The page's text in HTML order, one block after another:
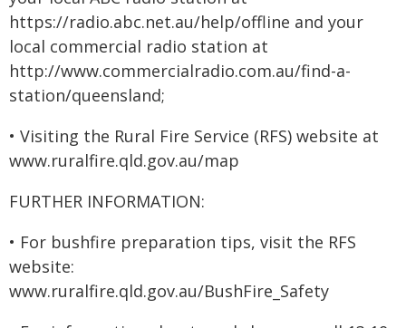
https://radio.abc.net.au/help/offline and your
local commercial radio station at
http://www.commercialradio.com.au/find-a-
station/queensland;
• Visiting the Rural Fire Service (RFS) website at
www.ruralfire.qld.gov.au/map
FURTHER INFORMATION:
• For bushfire preparation tips, visit the RFS
website:
www.ruralfire.qld.gov.au/BushFire_Safety